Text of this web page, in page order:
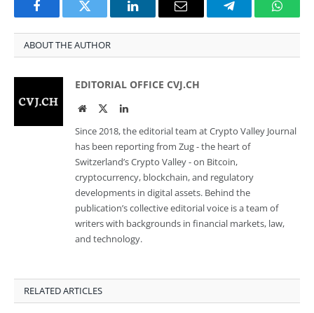
FacebookTwitter LinkedInEmail Telegram
ABOUT THE AUTHOR
EDITORIAL OFFICE CVJ.CH
WebsiteTwitterLinkedIn
Since 2018, the editorial team at Crypto Valley Journal
has been reporting from Zug - the heart of
Switzerland’s Crypto Valley - on Bitcoin,
cryptocurrency, blockchain, and regulatory
developments in digital assets. Behind the
publication’s collective editorial voice is a team of
writers with backgrounds in financial markets, law,
and technology.
RELATED ARTICLES